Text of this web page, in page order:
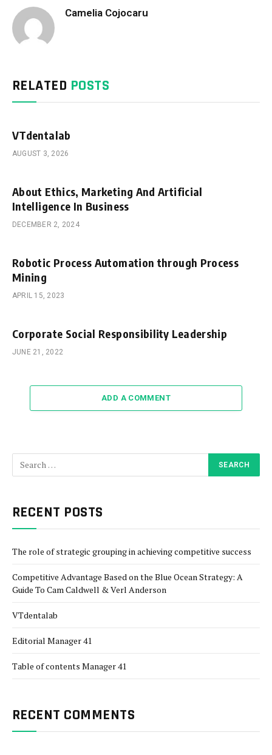
Camelia Cojocaru
RELATED POSTS
VTdentalab
AUGUST 3, 2026
About Ethics, Marketing And Artificial
Intelligence In Business
DECEMBER 2, 2024
Robotic Process Automation through Process
Mining
APRIL 15, 2023
Corporate Social Responsibility Leadership
JUNE 21, 2022
ADD A COMMENT
RECENT POSTS
The role of strategic grouping in achieving competitive success
Competitive Advantage Based on the Blue Ocean Strategy: A
Guide To Cam Caldwell & Verl Anderson
VTdentalab
Editorial Manager 41
Table of contents Manager 41
RECENT COMMENTS